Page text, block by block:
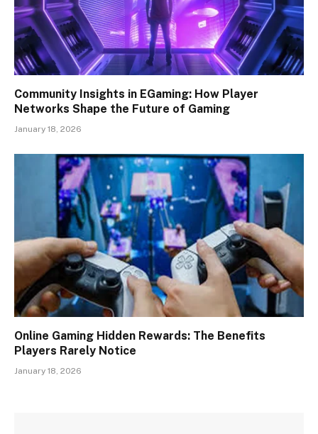
Community Insights in EGaming: How Player
Networks Shape the Future of Gaming
January 18, 2026
Online Gaming Hidden Rewards: The Benefits
Players Rarely Notice
January 18, 2026